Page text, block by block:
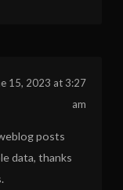
15, 2023 at 3:27
am
posts
data, thanks